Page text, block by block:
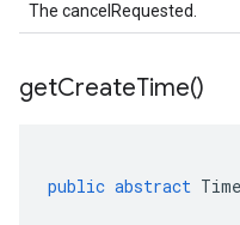
The cancelRequested.
getCreateTime()
public abstract